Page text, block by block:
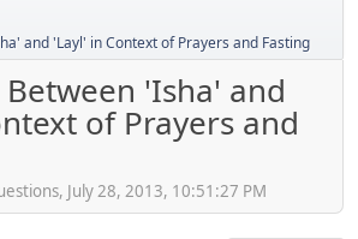
and 'Layl' in Context of Prayers and Fasting
'Isha' and
of Prayers and
July 28, 2013, 10:51:27 PM